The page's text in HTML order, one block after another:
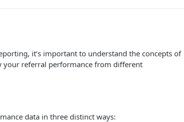
it’s important to understand the concepts of
your referral performance from different
data in three distinct ways: